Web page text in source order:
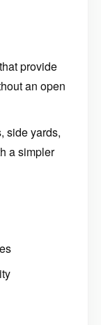
provide
an open
side yards,
a simpler